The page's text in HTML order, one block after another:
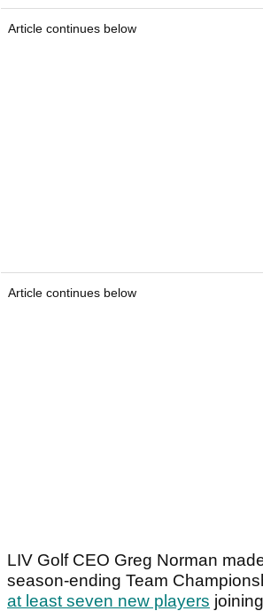
Article continues below
Article continues below
LIV Golf CEO Greg Norman
season-ending Team
at least seven new players